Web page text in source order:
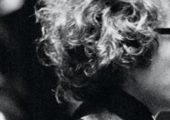
Skip
to
content